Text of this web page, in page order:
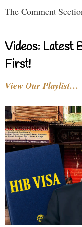
The Comment
Videos: Latest
First!
View Our Playlist…